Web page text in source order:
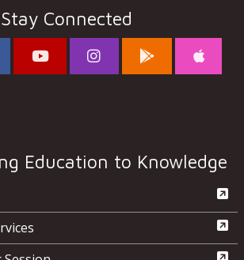
Stay Connected
Education to Knowledge